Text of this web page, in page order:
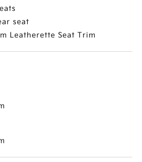
seat
Leatherette Seat Trim